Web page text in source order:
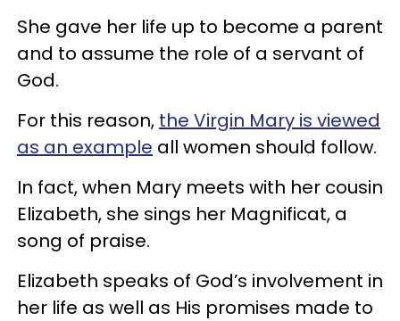
She gave her life up to become a parent
and to assume the role of a servant of
God.
For this reason, the Virgin Mary is viewed
as an example all women should follow.
In fact, when Mary meets with her cousin
Elizabeth, she sings her Magnificat, a
song of praise.
Elizabeth speaks of God’s involvement in
her life as well as His promises made to